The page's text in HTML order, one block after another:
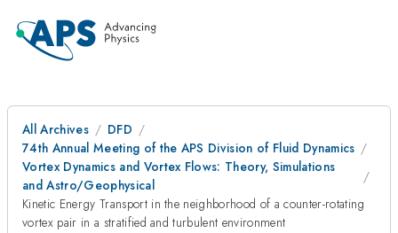
All Archives
DFD
74th Annual Meeting of the APS Division of Fluid Dynamics
Vortex Dynamics and Vortex Flows: Theory, Simulations
and Astro/Geophysical
Kinetic Energy Transport in the neighborhood of a counter-rotating
vortex pair in a stratified and turbulent environment